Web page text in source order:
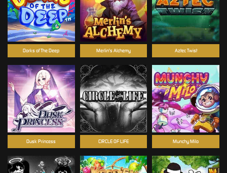
CIRCLE OF LIFE Munchy Milo
Dusk Princess
Dorks of The Deep Aztec Twist
Merlin's Alchemy